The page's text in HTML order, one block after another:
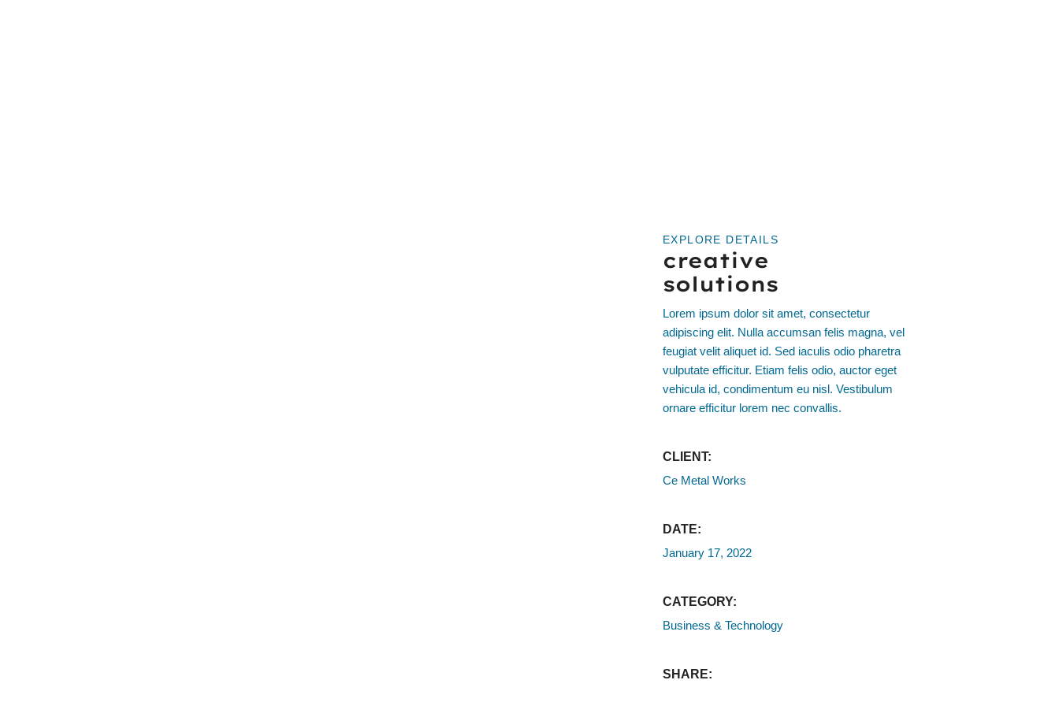
EXPLORE DETAILS
creative
solutions
Lorem ipsum dolor sit amet, consectetur
adipiscing elit. Nulla accumsan felis magna, vel
feugiat velit aliquet id. Sed iaculis odio pharetra
vulputate efficitur. Etiam felis odio, auctor eget
vehicula id, condimentum eu nisl. Vestibulum
ornare efficitur lorem nec convallis.
CLIENT:
Ce Metal Works
DATE:
January 17, 2022
CATEGORY:
Business & Technology
SHARE: